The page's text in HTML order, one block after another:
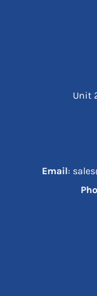
Unit
Email: